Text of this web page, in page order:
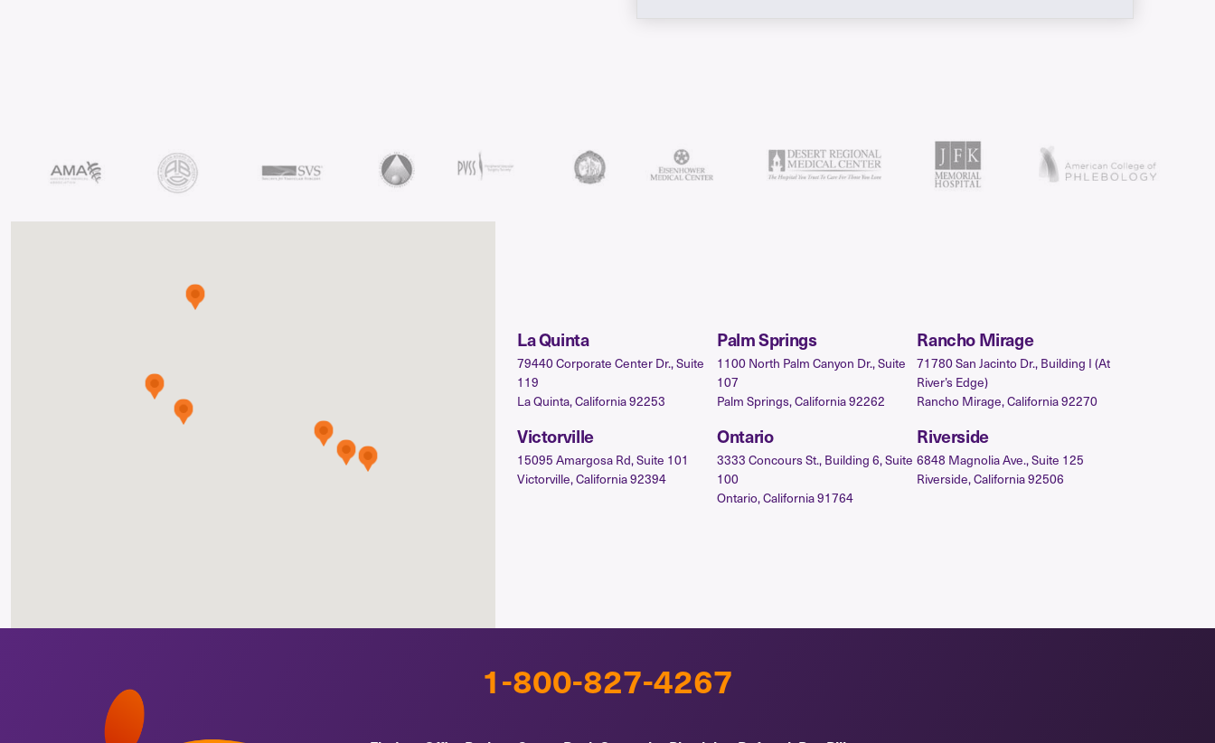
La Quinta
79440 Corporate Center Dr., Suite
119
La Quinta, California 92253
Palm Springs
1100 North Palm Canyon Dr., Suite
107
Palm Springs, California 92262
Rancho Mirage
71780 San Jacinto Dr., Building I (At
River’s Edge)
Rancho Mirage, California 92270
Victorville
15095 Amargosa Rd, Suite 101
Victorville, California 92394
Ontario
3333 Concours St., Building 6, Suite
100
Ontario, California 91764
Riverside
6848 Magnolia Ave., Suite 125
Riverside, California 92506
1-800-827-4267